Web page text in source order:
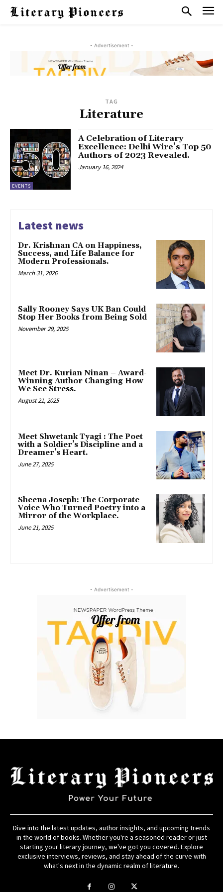
- Advertisement -
TAG
Literature
EVENTS
A Celebration of Literary
Excellence: Delhi Wire’s Top 50
Authors of 2023 Revealed.
January 16, 2024
Latest news
Dr. Krishnan CA on Happiness,
Success, and Life Balance for
Modern Professionals.
March 31, 2026
Sally Rooney Says UK Ban Could
Stop Her Books from Being Sold
November 29, 2025
Meet Dr. Kurian Ninan – Award-
Winning Author Changing How
We See Stress.
August 21, 2025
Meet Shwetank Tyagi : The Poet
with a Soldier’s Discipline and a
Dreamer’s Heart.
June 27, 2025
Sheena Joseph: The Corporate
Voice Who Turned Poetry into a
Mirror of the Workplace.
June 21, 2025
- Advertisement -
Dive into the latest updates, author insights, and upcoming trends
in the world of books. Whether you're a seasoned reader or just
starting your literary journey, we've got you covered. Explore
exclusive interviews, reviews, and stay ahead of the curve with
what's next in the dynamic realm of literature.